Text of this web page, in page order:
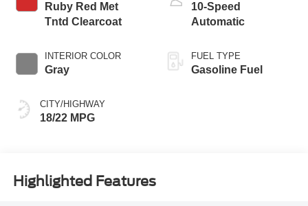
Ruby Red Met
Tntd Clearcoat
INTERIOR COLOR
Gray
CITY/HIGHWAY
18/22 MPG
10-Speed
Automatic
FUEL TYPE
Gasoline Fuel
Highlighted Features